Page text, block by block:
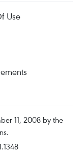
Use
11, 2008 by the